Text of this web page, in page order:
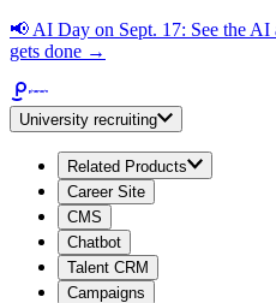
📢 AI Day on Sept. 17: See the
gets done →
University recruiting
Related Products
Career Site
CMS
Chatbot
Talent CRM
Campaigns